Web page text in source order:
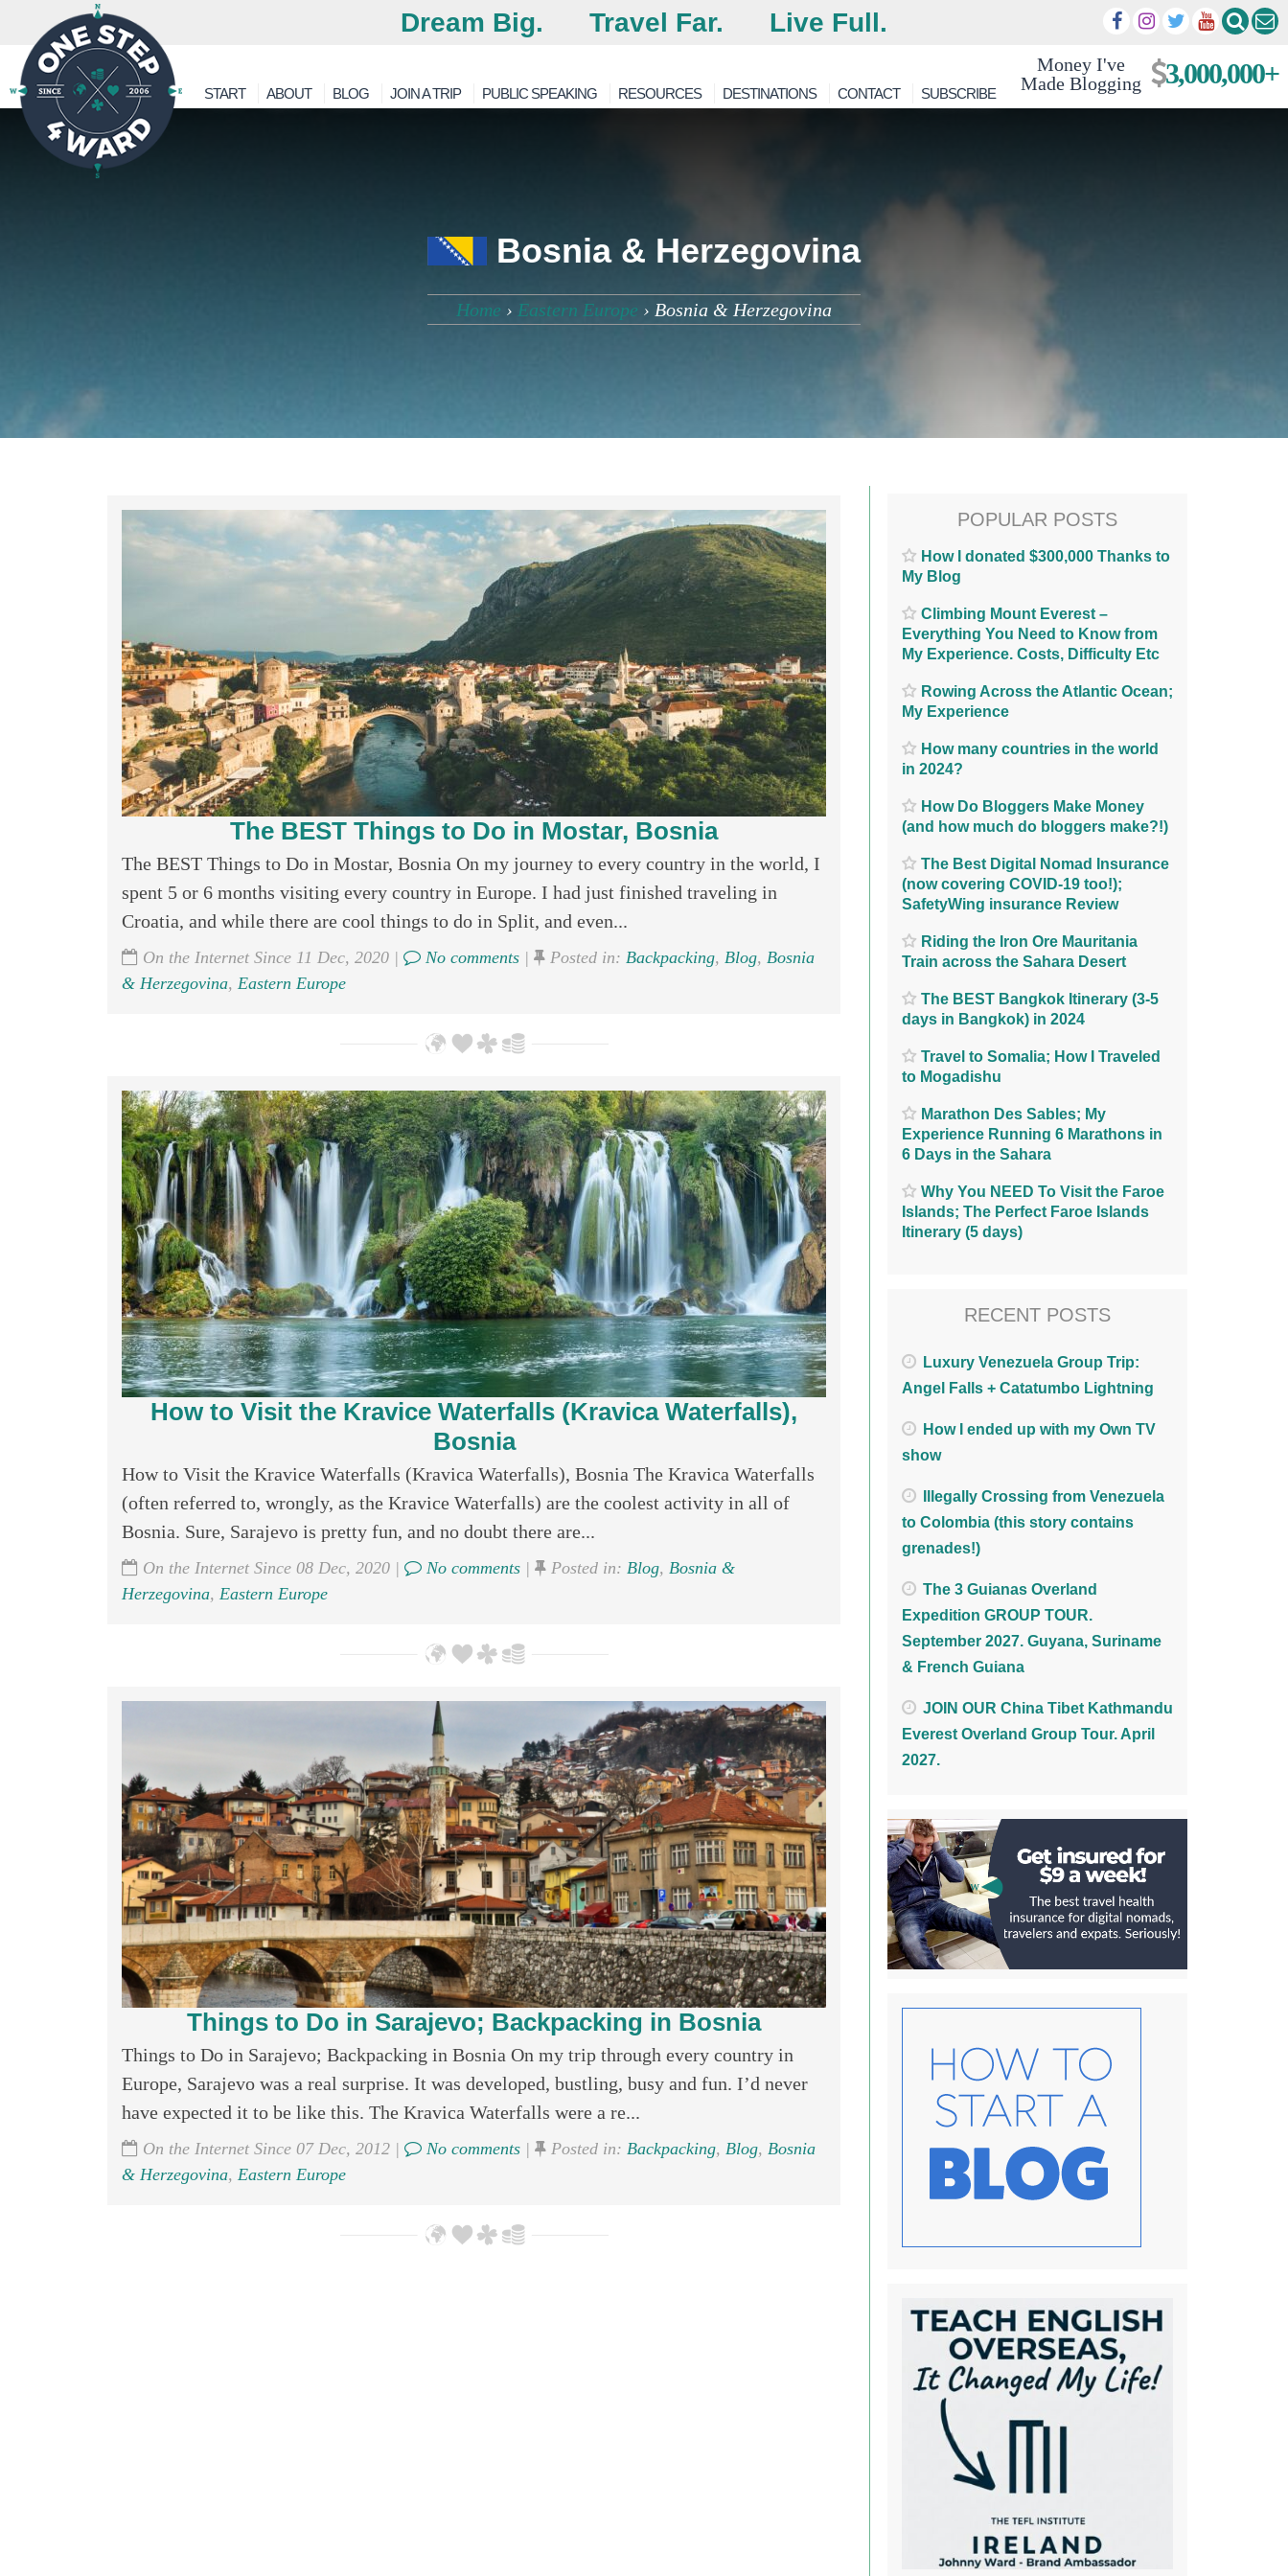
Dream Big. Travel Far. Live Full.
Money I've
Made Blogging
3,000,000+
START ABOUT BLOG JOIN A TRIP PUBLIC SPEAKING RESOURCES DESTINATIONS CONTACT SUBSCRIBE
Bosnia & Herzegovina
Home › Eastern Europe › Bosnia & Herzegovina
The BEST Things to Do in Mostar, Bosnia
The BEST Things to Do in Mostar, Bosnia On my journey to every country in the world, I
spent 5 or 6 months visiting every country in Europe. I had just finished traveling in
Croatia, and while there are cool things to do in Split, and even...
On the Internet Since 11 Dec, 2020 | No comments | Posted in: Backpacking, Blog, Bosnia
& Herzegovina, Eastern Europe
How to Visit the Kravice Waterfalls (Kravica Waterfalls),
Bosnia
How to Visit the Kravice Waterfalls (Kravica Waterfalls), Bosnia The Kravica Waterfalls
(often referred to, wrongly, as the Kravice Waterfalls) are the coolest activity in all of
Bosnia. Sure, Sarajevo is pretty fun, and no doubt there are...
On the Internet Since 08 Dec, 2020 | No comments | Posted in: Blog, Bosnia &
Herzegovina, Eastern Europe
Things to Do in Sarajevo; Backpacking in Bosnia
Things to Do in Sarajevo; Backpacking in Bosnia On my trip through every country in
Europe, Sarajevo was a real surprise. It was developed, bustling, busy and fun. I’d never
have expected it to be like this. The Kravica Waterfalls were a re...
On the Internet Since 07 Dec, 2012 | No comments | Posted in: Backpacking, Blog, Bosnia
& Herzegovina, Eastern Europe
POPULAR POSTS
How I donated $300,000 Thanks to
My Blog
Climbing Mount Everest –
Everything You Need to Know from
My Experience. Costs, Difficulty Etc
Rowing Across the Atlantic Ocean;
My Experience
How many countries in the world
in 2024?
How Do Bloggers Make Money
(and how much do bloggers make?!)
The Best Digital Nomad Insurance
(now covering COVID-19 too!);
SafetyWing insurance Review
Riding the Iron Ore Mauritania
Train across the Sahara Desert
The BEST Bangkok Itinerary (3-5
days in Bangkok) in 2024
Travel to Somalia; How I Traveled
to Mogadishu
Marathon Des Sables; My
Experience Running 6 Marathons in
6 Days in the Sahara
Why You NEED To Visit the Faroe
Islands; The Perfect Faroe Islands
Itinerary (5 days)
RECENT POSTS
Luxury Venezuela Group Trip:
Angel Falls + Catatumbo Lightning
How I ended up with my Own TV
show
Illegally Crossing from Venezuela
to Colombia (this story contains
grenades!)
The 3 Guianas Overland
Expedition GROUP TOUR.
September 2027. Guyana, Suriname
& French Guiana
JOIN OUR China Tibet Kathmandu
Everest Overland Group Tour. April
2027.